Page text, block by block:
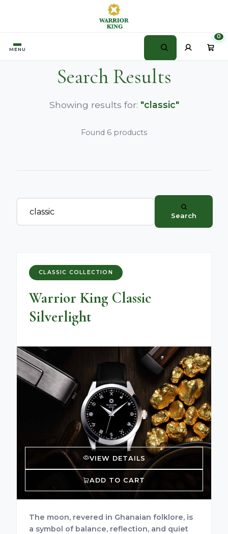
MENU
0
Search Results
Showing results for: "classic"
Found 6 products
Search
CLASSIC COLLECTION
Warrior King Classic
Silverlight
VIEW DETAILS
ADD TO CART
The moon, revered in Ghanaian folklore, is
a symbol of balance, reflection, and quiet